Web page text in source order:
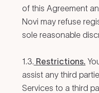
of this Agreement
Novi may refuse
sole reasonable
1.3. Restrictions.
assist any third
Services to a third